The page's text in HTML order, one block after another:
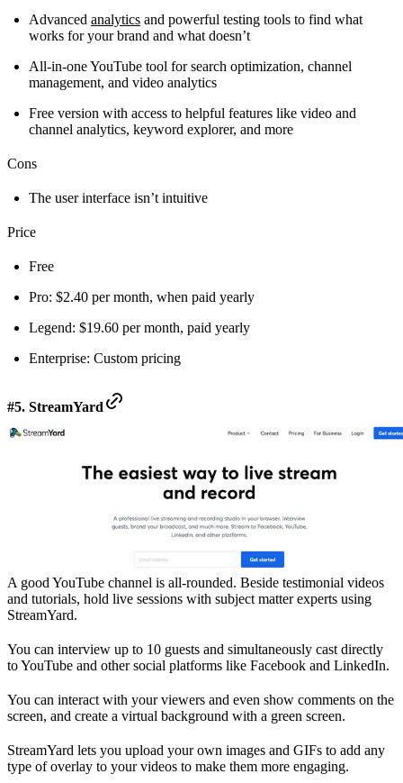
Advanced analytics and powerful testing tools to find what
works for your brand and what doesn’t
All-in-one YouTube tool for search optimization, channel
management, and video analytics
Free version with access to helpful features like video and
channel analytics, keyword explorer, and more
Cons
The user interface isn’t intuitive
Price
Free
Pro: $2.40 per month, when paid yearly
Legend: $19.60 per month, paid yearly
Enterprise: Custom pricing
#5. StreamYard
A good YouTube channel is all-rounded. Beside testimonial videos
and tutorials, hold live sessions with subject matter experts using
StreamYard.
You can interview up to 10 guests and simultaneously cast directly
to YouTube and other social platforms like Facebook and LinkedIn.
You can interact with your viewers and even show comments on the
screen, and create a virtual background with a green screen.
StreamYard lets you upload your own images and GIFs to add any
type of overlay to your videos to make them more engaging.